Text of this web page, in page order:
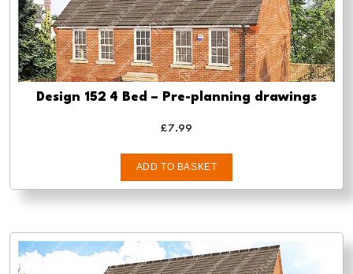
Design 152 4 Bed – Pre-planning drawings
£7.99
ADD TO BASKET